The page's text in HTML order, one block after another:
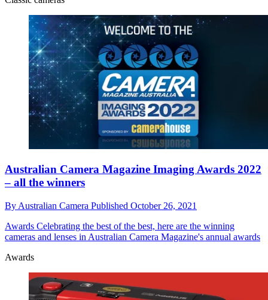
Australian Camera Magazine Imaging Awards 2022
– all the winners
By Australian Camera Published October 26, 2021
Awards Celebrating the best of the best, here are the winning
cameras and lenses in Australian Camera Magazine's annual awards
Awards